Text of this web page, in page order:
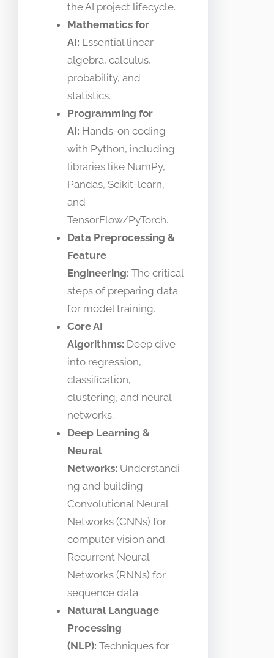
the AI project lifecycle.
Mathematics for
AI: Essential linear
algebra, calculus,
probability, and
statistics.
Programming for
AI: Hands-on coding
with Python, including
libraries like NumPy,
Pandas, Scikit-learn,
and
TensorFlow/PyTorch.
Data Preprocessing &
Feature
Engineering: The critical
steps of preparing data
for model training.
Core AI
Algorithms: Deep dive
into regression,
classification,
clustering, and neural
networks.
Deep Learning &
Neural
Networks: Understandi
ng and building
Convolutional Neural
Networks (CNNs) for
computer vision and
Recurrent Neural
Networks (RNNs) for
sequence data.
Natural Language
Processing
(NLP): Techniques for